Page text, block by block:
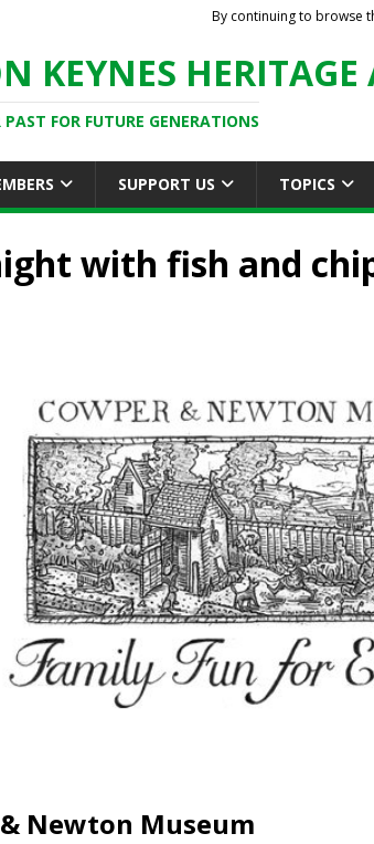
KEYNES
PAST FOR FUTURE GENERATIONS
SUPPORT US TOPICS
with fish and
Newton Museum
By continuing to browse